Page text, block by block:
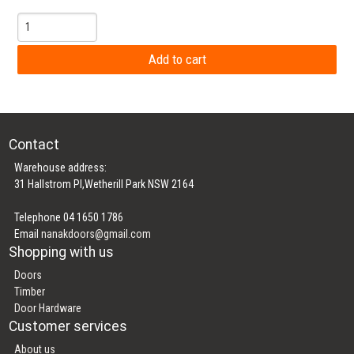
Contact
Warehouse address:
31 Hallstrom Pl,Wetherill Park NSW 2164
Telephone 04 1650 1786
Emailnanakdoors@gmail.com
Shopping with us
Doors
Timber
Door Hardware
Customer services
About us